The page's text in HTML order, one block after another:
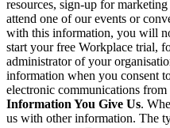
resources, sign-up for
attend one of our events or
with this information, you will
start your free Workplace trial,
administrator of your
information when you consent
electronic communications from
Information You Give Us.
us with other information. The